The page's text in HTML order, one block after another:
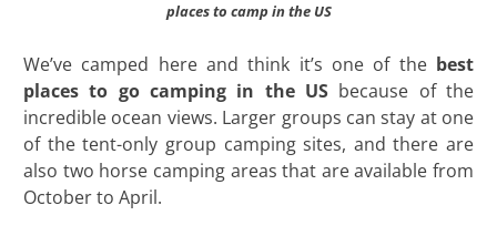
places to camp in the US
We’ve camped here and think it’s one of the best
places to go camping in the US because of the
incredible ocean views. Larger groups can stay at one
of the tent-only group camping sites, and there are
also two horse camping areas that are available from
October to April.